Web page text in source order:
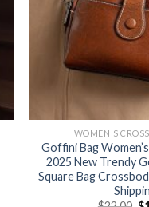
WOMEN'S
Goffini Bag
2025 New Trendy
Square Bag